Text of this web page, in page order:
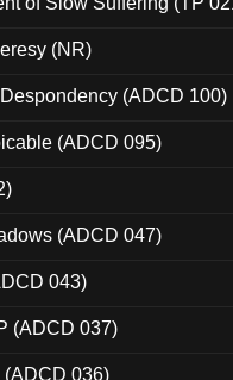
(NR)
(ADCD 100)
(ADCD 095)
(ADCD 047)
043)
(ADCD 037)
(ADCD 036)